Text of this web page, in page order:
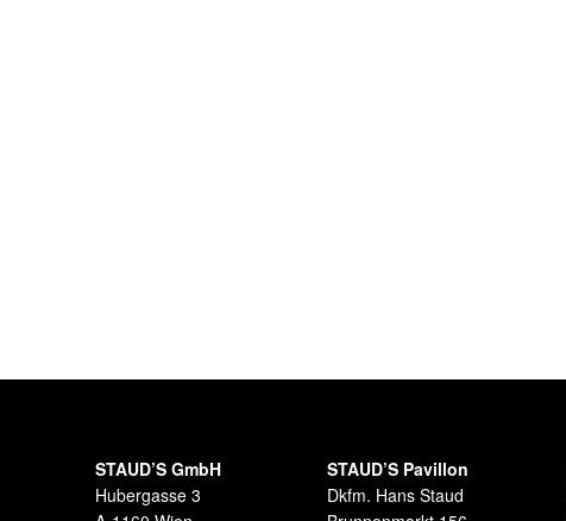
STAUD’S GmbH
Hubergasse 3
STAUD’S Pavillon
Dkfm. Hans Staud